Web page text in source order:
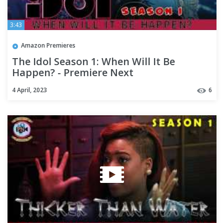
3:43
Amazon Premieres
The Idol Season 1: When Will It Be
Happen? - Premiere Next
4 April, 2023 6